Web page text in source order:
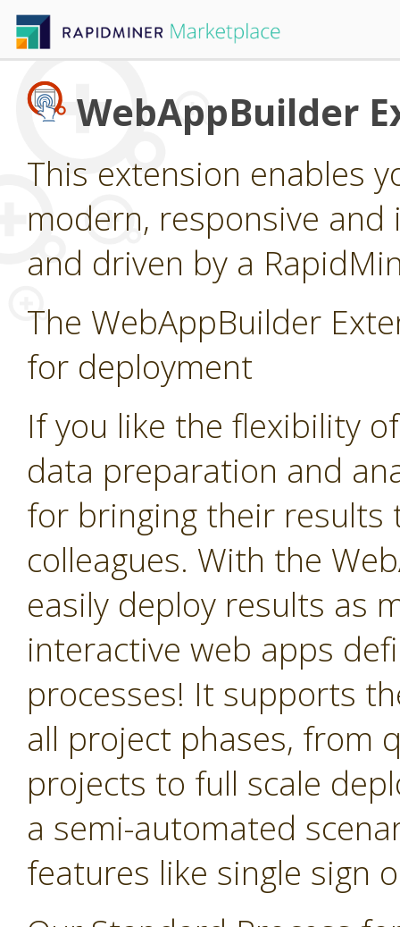
WebAppBuilder
This extension enables
modern, responsive
and driven by a
The WebAppBuilder
for deployment
If you like the flexibility
data preparation and
for bringing their results
colleagues. With the
easily deploy results as
interactive web apps
processes! It supports
all project phases, from
projects to full scale
a semi-automated
features like single sign